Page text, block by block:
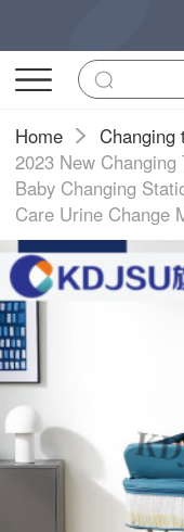
Home
Changing
2023 New Changing
Baby Changing
Care Urine Change